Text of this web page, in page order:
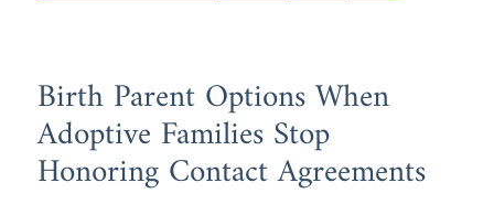
Birth Parent Options When
Adoptive Families Stop
Honoring Contact Agreements